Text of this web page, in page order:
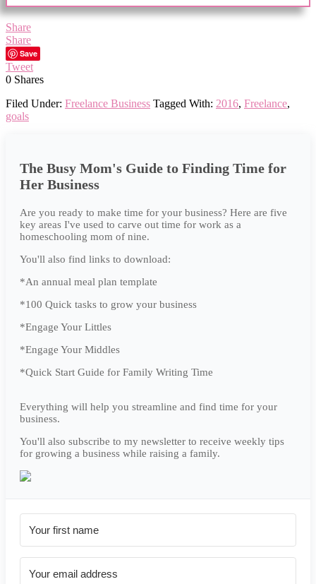
Share
Share
Save
Tweet
0 Shares
Filed Under: Freelance Business Tagged With: 2016, Freelance,
goals
The Busy Mom's Guide to Finding Time for
Her Business
Are you ready to make time for your business? Here are five
key areas I've used to carve out time for work as a
homeschooling mom of nine.
You'll also find links to download:
*An annual meal plan template
*100 Quick tasks to grow your business
*Engage Your Littles
*Engage Your Middles
*Quick Start Guide for Family Writing Time
Everything will help you streamline and find time for your
business.
You'll also subscribe to my newsletter to receive weekly tips
for growing a business while raising a family.